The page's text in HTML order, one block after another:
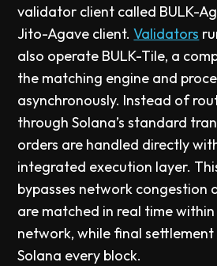
validator client called BULK-
Jito-Agave client.Validators
also operate BULK-Tile, a
the matching engine and
asynchronously. Instead of
through Solana’s standard
orders are handled directly
integrated execution layer.
bypasses network congestion
are matched in real time within
network, while final settlement
Solana every block.